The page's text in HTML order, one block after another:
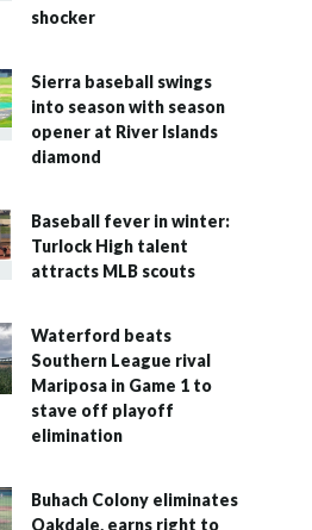
shocker
Sierra baseball swings
into season with season
opener at River Islands
diamond
Baseball fever in winter:
Turlock High talent
attracts MLB scouts
Waterford beats
Southern League rival
Mariposa in Game 1 to
stave off playoff
elimination
Buhach Colony eliminates
Oakdale, earns right to